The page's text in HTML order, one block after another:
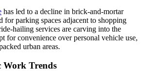
has led to a decline in brick-and-mortar
for parking spaces adjacent to shopping
hailing services are carving into the
for convenience over personal vehicle use,
urban areas.
Work Trends